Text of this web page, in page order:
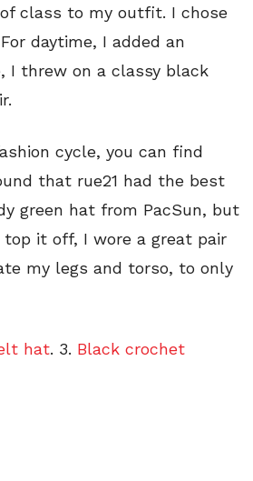
class to my outfit. I chose
daytime, I added an
I threw on a classy black
cycle, you can find
that rue21 had the best
green hat from PacSun, but
it off, I wore a great pair
my legs and torso, to only
hat. 3. Black crochet